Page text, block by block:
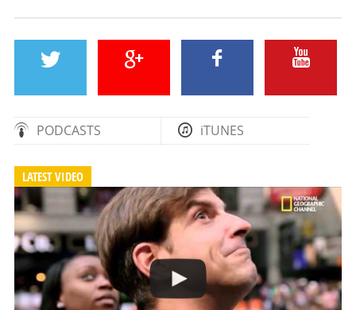
PODCASTS iTUNES
LATEST VIDEO